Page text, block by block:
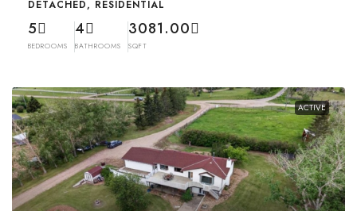
DETACHED, RESIDENTIAL
5
BEDROOMS
4
BATHROOMS
3081.00
SQFT
ACTIVE